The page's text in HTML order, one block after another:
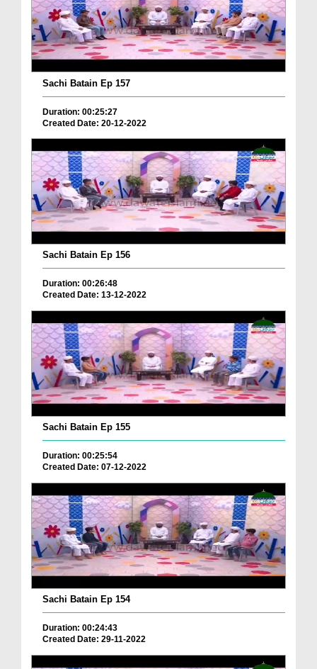
Sachi Batain Ep 157
Duration: 00:25:27
Created Date: 20-12-2022
Sachi Batain Ep 156
Duration: 00:26:48
Created Date: 13-12-2022
Sachi Batain Ep 155
Duration: 00:25:54
Created Date: 07-12-2022
Sachi Batain Ep 154
Duration: 00:24:43
Created Date: 29-11-2022